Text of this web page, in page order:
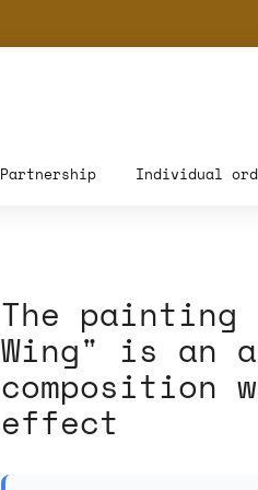
Partnership Individual
The
Wing" is an
composition
effect